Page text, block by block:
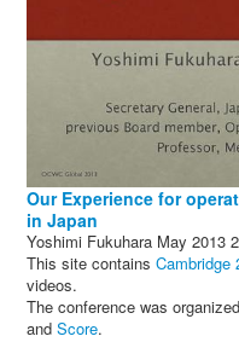
Our Experience for
in Japan
Yoshimi Fukuhara May 2013
This site contains Cambridge
videos.
The conference was
and Score.